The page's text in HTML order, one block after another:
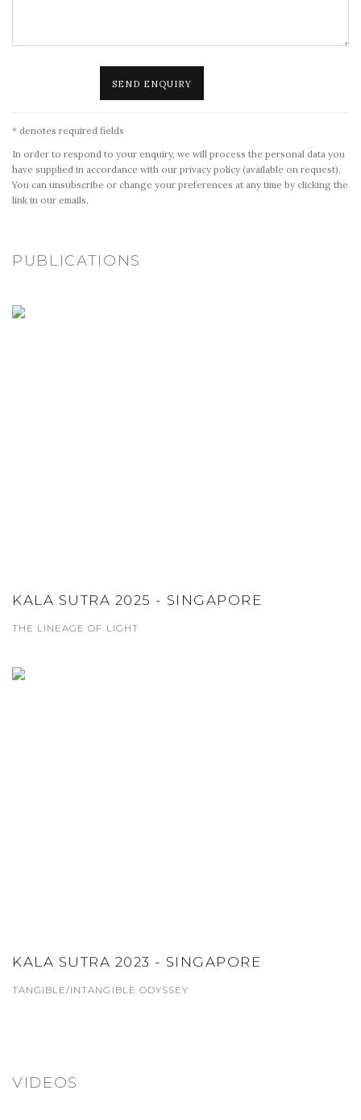
SEND ENQUIRY
* denotes required fields
In order to respond to your enquiry, we will process the personal data you
have supplied in accordance with our privacy policy (available on request).
You can unsubscribe or change your preferences at any time by clicking the
link in our emails.
PUBLICATIONS
KALA SUTRA 2025 - SINGAPORE
THE LINEAGE OF LIGHT
KALA SUTRA 2023 - SINGAPORE
TANGIBLE/INTANGIBLE ODYSSEY
VIDEOS